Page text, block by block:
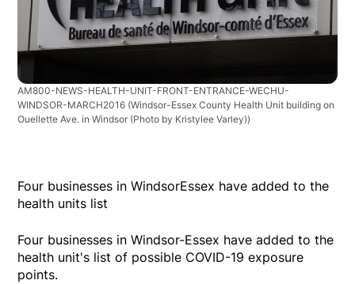
AM800-NEWS-HEALTH-UNIT-FRONT-ENTRANCE-WECHU-
WINDSOR-MARCH2016 (Windsor-Essex County Health Unit building on
Ouellette Ave. in Windsor (Photo by Kristylee Varley))
Four businesses in WindsorEssex have added to the
health units list
Four businesses in Windsor-Essex have added to the
health unit's list of possible COVID-19 exposure
points.